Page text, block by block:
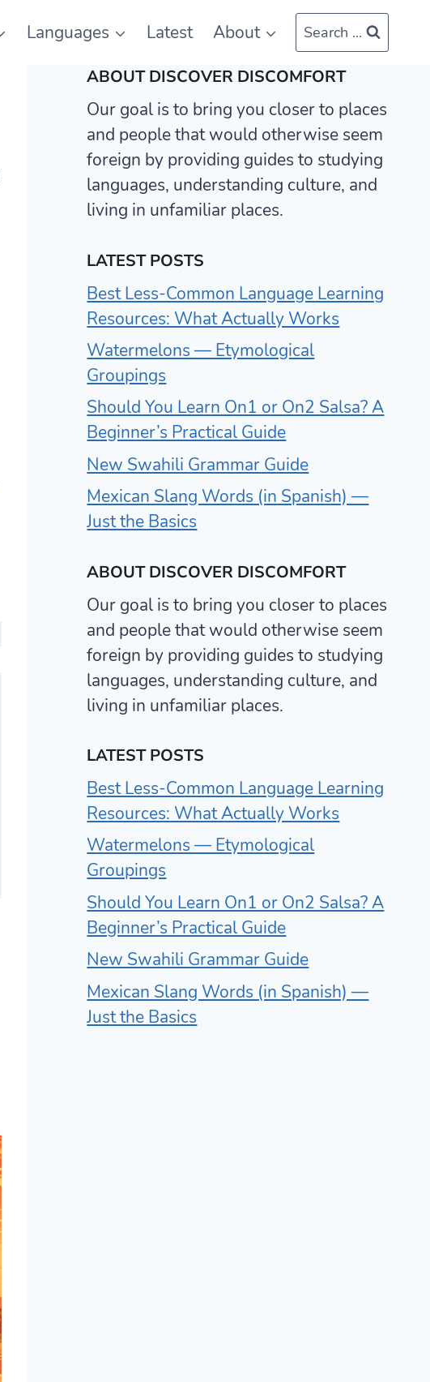
Languages Latest About Search ...
ABOUT DISCOVER DISCOMFORT
Our goal is to bring you closer to places
and people that would otherwise seem
foreign by providing guides to studying
languages, understanding culture, and
living in unfamiliar places.
LATEST POSTS
Best Less-Common Language Learning
Resources: What Actually Works
Watermelons — Etymological
Groupings
Should You Learn On1 or On2 Salsa? A
Beginner’s Practical Guide
New Swahili Grammar Guide
Mexican Slang Words (in Spanish) —
Just the Basics
ABOUT DISCOVER DISCOMFORT
Our goal is to bring you closer to places
and people that would otherwise seem
foreign by providing guides to studying
languages, understanding culture, and
living in unfamiliar places.
LATEST POSTS
Best Less-Common Language Learning
Resources: What Actually Works
Watermelons — Etymological
Groupings
Should You Learn On1 or On2 Salsa? A
Beginner’s Practical Guide
New Swahili Grammar Guide
Mexican Slang Words (in Spanish) —
Just the Basics